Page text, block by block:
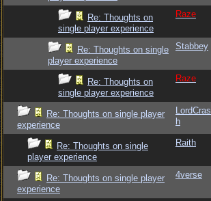
Re: Thoughts on
single player experience
Raze
Re: Thoughts on single
player experience
Stabbey
Re: Thoughts on
single player experience
Raze
Re: Thoughts on single player
experience
LordCras
h
Re: Thoughts on single
player experience
Raith
Re: Thoughts on single player
experience
4verse